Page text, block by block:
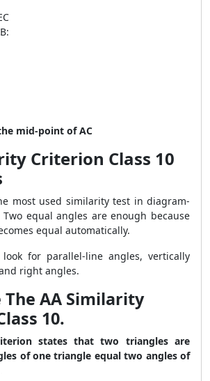
mid-point of AC
Criterion Class 10
most used similarity test in diagram-
equal angles are enough because
equal automatically.
for parallel-line angles, vertically
right angles.
The AA Similarity
10.
states that two triangles are
of one triangle equal two angles of